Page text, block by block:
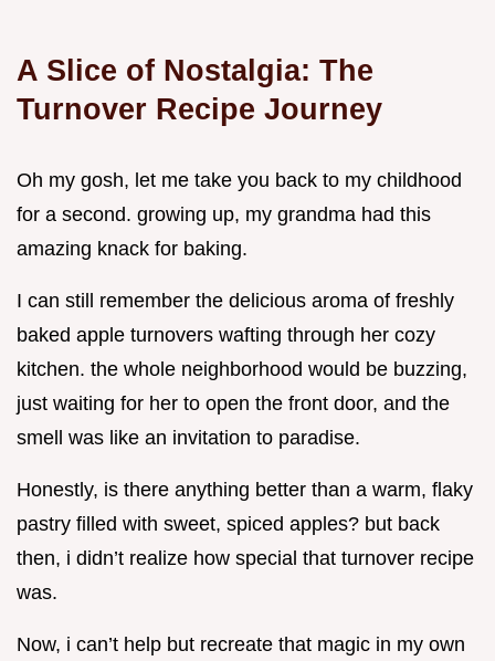
A Slice of Nostalgia: The
Turnover Recipe Journey
Oh my gosh, let me take you back to my childhood
for a second. growing up, my grandma had this
amazing knack for baking.
I can still remember the delicious aroma of freshly
baked apple turnovers wafting through her cozy
kitchen. the whole neighborhood would be buzzing,
just waiting for her to open the front door, and the
smell was like an invitation to paradise.
Honestly, is there anything better than a warm, flaky
pastry filled with sweet, spiced apples? but back
then, i didn’t realize how special that turnover recipe
was.
Now, i can’t help but recreate that magic in my own